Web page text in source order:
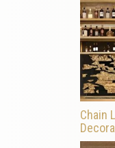
Chain